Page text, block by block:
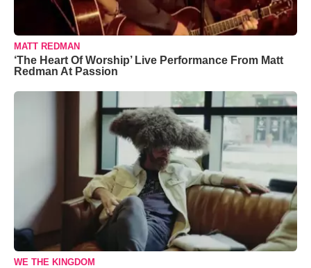
MATT REDMAN
‘The Heart Of Worship’ Live Performance From Matt
Redman At Passion
WE THE KINGDOM